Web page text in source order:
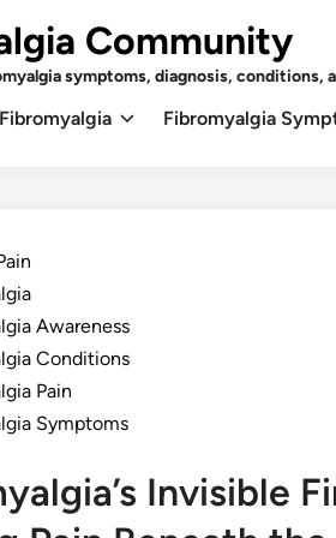
Community
symptoms, diagnosis, conditions,
Fibromyalgia Fibromyalgia
Awareness
Conditions
Pain
Symptoms
Invisible